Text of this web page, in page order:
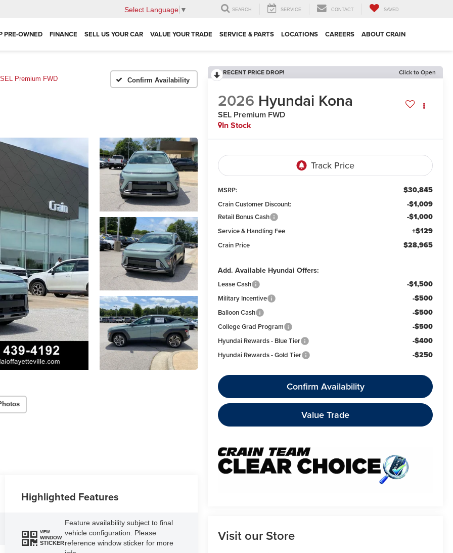
Select Language ▼ SEARCH SERVICE CONTACT SAVED
PRE-OWNED FINANCE SELL US YOUR CAR VALUE YOUR TRADE SERVICE & PARTS LOCATIONS CAREERS ABOUT CRAIN
SEL Premium FWD Confirm Availability
RECENT PRICE DROP! Click to Open
2026 Hyundai Kona
SEL Premium FWD
In Stock
MSRP: $30,845
Crain Customer Discount: -$1,009
Retail Bonus Cash -$1,000
Service & Handling Fee +$129
Crain Price $28,965
Add. Available Hyundai Offers:
Lease Cash -$1,500
Military Incentive -$500
Balloon Cash -$500
College Grad Program -$500
Hyundai Rewards - Blue Tier -$400
Hyundai Rewards - Gold Tier -$250
Confirm Availability
Value Trade
Visit our Store
Highlighted Features
VIEW
WINDOW
STICKER
Feature availability subject to final
vehicle configuration. Please
reference window sticker for more